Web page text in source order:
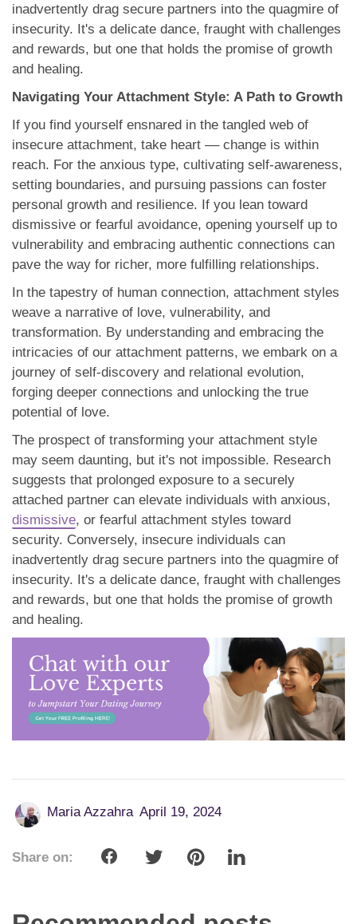
inadvertently drag secure partners into the quagmire of
insecurity. It's a delicate dance, fraught with challenges
and rewards, but one that holds the promise of growth
and healing.
Navigating Your Attachment Style: A Path to Growth
If you find yourself ensnared in the tangled web of
insecure attachment, take heart –– change is within
reach. For the anxious type, cultivating self-awareness,
setting boundaries, and pursuing passions can foster
personal growth and resilience. If you lean toward
dismissive or fearful avoidance, opening yourself up to
vulnerability and embracing authentic connections can
pave the way for richer, more fulfilling relationships.
In the tapestry of human connection, attachment styles
weave a narrative of love, vulnerability, and
transformation. By understanding and embracing the
intricacies of our attachment patterns, we embark on a
journey of self-discovery and relational evolution,
forging deeper connections and unlocking the true
potential of love.
The prospect of transforming your attachment style
may seem daunting, but it's not impossible. Research
suggests that prolonged exposure to a securely
attached partner can elevate individuals with anxious,
dismissive, or fearful attachment styles toward
security. Conversely, insecure individuals can
inadvertently drag secure partners into the quagmire of
insecurity. It's a delicate dance, fraught with challenges
and rewards, but one that holds the promise of growth
and healing.
Maria Azzahra April 19, 2024
Share on: